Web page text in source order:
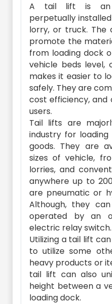
A tail lift is an
perpetually
lorry, or truck. The
promote the
from loading dock
vehicle beds level,
makes it easier to
safely. They are
cost efficiency,
users.
Tail lifts are
industry for loading
goods. They are
sizes of vehicle,
lorries, and
anywhere up to
are pneumatic or
Although, they
operated by an
electric relay switch.
Utilizing a tail lift
to utilize some
heavy products or
tail lift can also
height between a
loading dock.